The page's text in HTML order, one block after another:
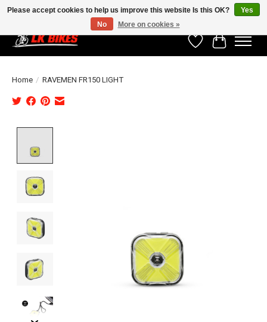
WishlistCart
Home / RAVEMEN FR150 LIGHT
Please accept cookies to help us improve this website Is this OK?
Yes
No
More on cookies »